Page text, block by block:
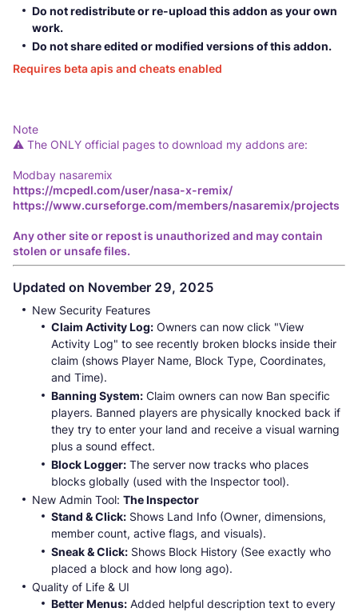
Do not redistribute or re-upload this addon as your own
work.
Do not share edited or modified versions of this addon.
Requires beta apis and cheats enabled
Note
⚠️ The ONLY official pages to download my addons are:
Modbay nasaremix
https://mcpedl.com/user/nasa-x-remix/
https://www.curseforge.com/members/nasaremix/projects
Any other site or repost is unauthorized and may contain
stolen or unsafe files.
Updated on November 29, 2025
New Security Features
Claim Activity Log: Owners can now click "View
Activity Log" to see recently broken blocks inside their
claim (shows Player Name, Block Type, Coordinates,
and Time).
Banning System: Claim owners can now Ban specific
players. Banned players are physically knocked back if
they try to enter your land and receive a visual warning
plus a sound effect.
Block Logger: The server now tracks who places
blocks globally (used with the Inspector tool).
New Admin Tool: The Inspector
Stand & Click: Shows Land Info (Owner, dimensions,
member count, active flags, and visuals).
Sneak & Click: Shows Block History (See exactly who
placed a block and how long ago).
Quality of Life & UI
Better Menus: Added helpful description text to every